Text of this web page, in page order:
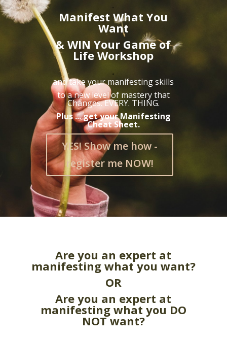
.
Manifest What You
Want
& WIN Your Game of
Life Workshop
.
and take your manifesting skills
to a new level of mastery that
Changes. EVERY. THING.
Plus ... get your Manifesting
Cheat Sheet.
YES! Show me how -
register me NOW!
Are you an expert at
manifesting what you want?
OR
Are you an expert at
manifesting what you DO
NOT want?